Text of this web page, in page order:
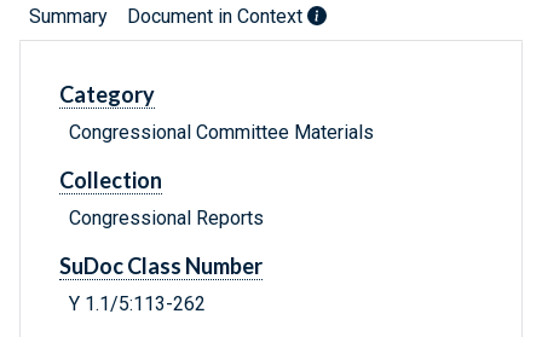
Summary Document in Context
Category
Congressional Committee Materials
Collection
Congressional Reports
SuDoc Class Number
Y 1.1/5:113-262